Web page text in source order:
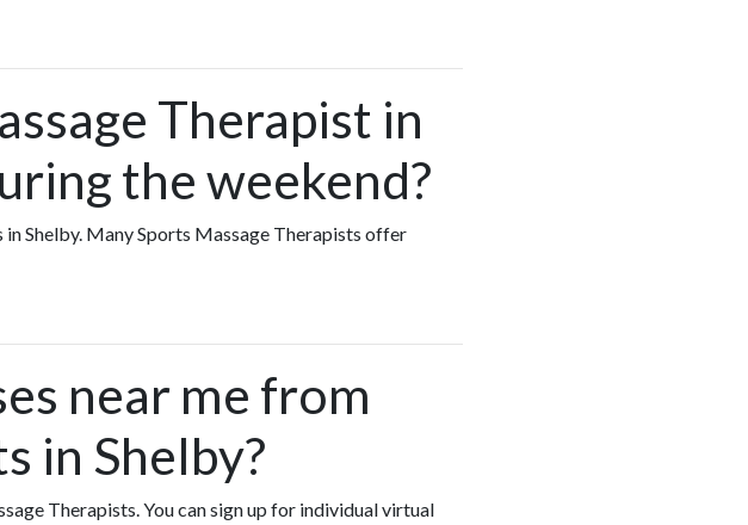
Therapist in
the weekend?
Shelby. Many Sports Massage Therapists offer
near me from
in Shelby?
Therapists. You can sign up for individual virtual